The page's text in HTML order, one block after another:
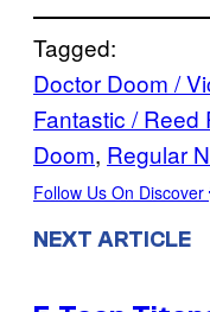
Tagged:
Doctor Doom /
Fantastic / Reed
Doom, Regular
Follow Us On Discover
NEXT ARTICLE